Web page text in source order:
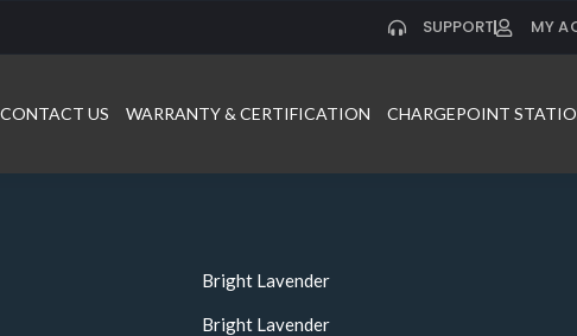
SUPPORT MY
CONTACT US WARRANTY & CERTIFICATION CHARGEPOINT
Bright Lavender
Bright Lavender